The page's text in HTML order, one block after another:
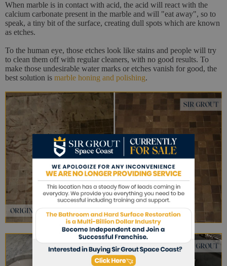
When marble is in contact with acid, the acid will react with the
calcium carbonate present in the marble and will "eat away", so to
speak, a tiny bit of the surface, creating dull spots which are known
as etches.
To the human eye, those etches look like stains and people will try
to clean them off with regular cleaners, with no good results. To
make those undesirable water marks or etches vanish for good, the
best solution is marble honing and polishing.